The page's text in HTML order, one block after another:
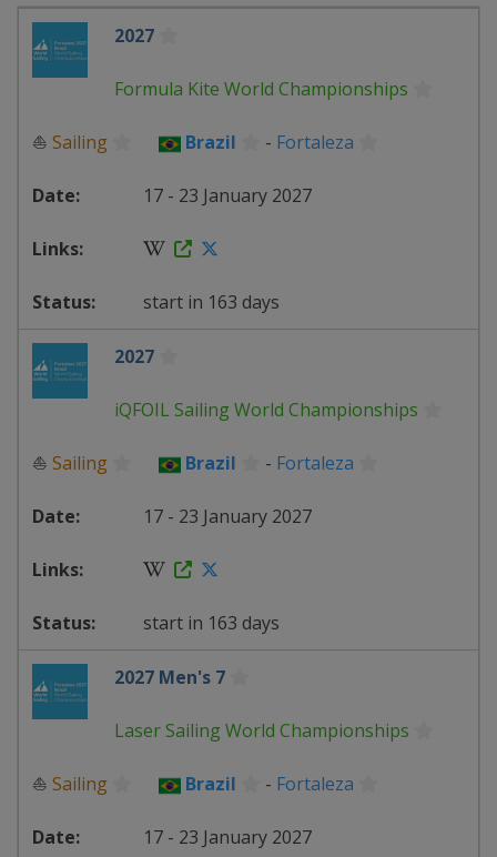
2027
Formula Kite World Championships
⛵ Sailing Brazil - Fortaleza
17 - 23 January 2027
start in 163 days
2027
iQFOIL Sailing World Championships
⛵ Sailing Brazil - Fortaleza
17 - 23 January 2027
start in 163 days
2027 Men's 7
Laser Sailing World Championships
⛵ Sailing Brazil - Fortaleza
17 - 23 January 2027